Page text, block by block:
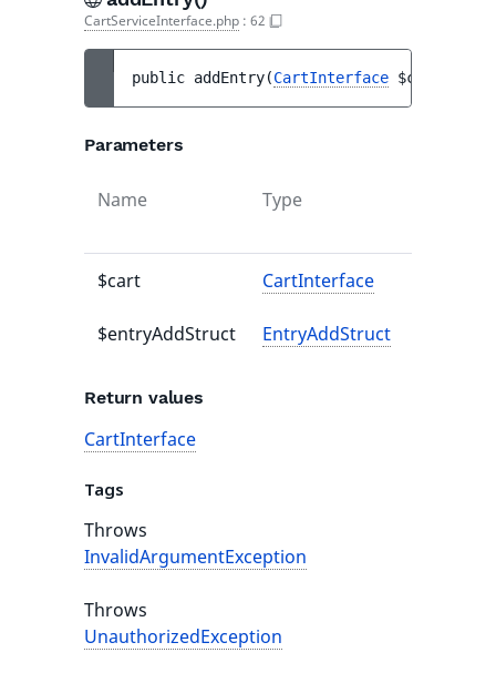
CartServiceInterface.php : 62
public addEntry(CartInterface $cart
Parameters
Name Type
$cart CartInterface
$entryAddStruct EntryAddStruct
Return values
CartInterface
Tags
Throws
InvalidArgumentException
Throws
UnauthorizedException